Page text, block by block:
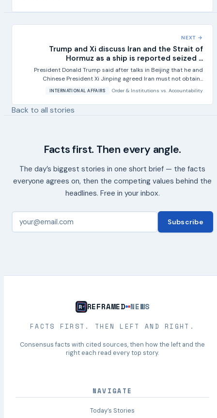
NEXT →
Trump and Xi discuss Iran and the Strait of
Hormuz as a ship is reported seized ...
President Donald Trump said after talks in Beijing that he and
Chinese President Xi Jinping agreed Iran must not obtain...
INTERNATIONAL AFFAIRS Order & Institutions vs. Accountability
Back to all stories
Facts first. Then every angle.
The day’s biggest stories in one short brief — the facts
everyone agrees on, then the competing values behind the
headlines. Free in your inbox.
Subscribe
REFRAMED NEWS
FACTS FIRST. THEN LEFT AND RIGHT.
Consensus facts with cited sources, then how the left and the
right each read every top story.
NAVIGATE
Today’s Stories